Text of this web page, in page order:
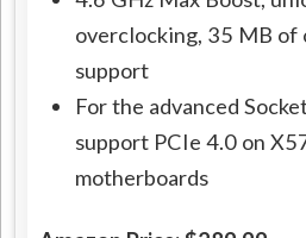
overclocking, 35 MB of
support
For the advanced
support PCIe 4.0 on
motherboards